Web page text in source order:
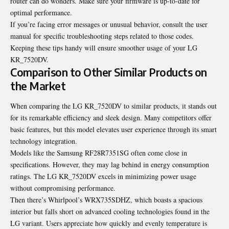
optimal performance.
If you’re facing error messages or unusual behavior, consult the user
manual for specific troubleshooting steps related to those codes.
Keeping these tips handy will ensure smoother usage of your LG
KR_7520DV.
Comparison to Other Similar Products on
the Market
When comparing the LG KR_7520DV to similar products, it stands out
for its remarkable efficiency and sleek design. Many competitors offer
basic features, but this model elevates user experience through its smart
technology integration.
Models like the Samsung RF28R7351SG often come close in
specifications. However, they may lag behind in energy consumption
ratings. The LG KR_7520DV excels in minimizing power usage
without compromising performance.
Then there’s Whirlpool’s WRX735SDHZ, which boasts a spacious
interior but falls short on advanced cooling technologies found in the
LG variant. Users appreciate how quickly and evenly temperature is